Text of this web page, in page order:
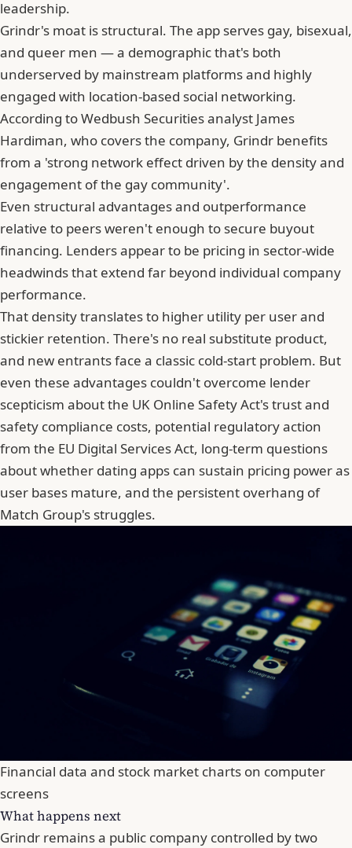
leadership.
Grindr's moat is structural. The app serves gay, bisexual,
and queer men — a demographic that's both
underserved by mainstream platforms and highly
engaged with location-based social networking.
According to Wedbush Securities analyst James
Hardiman, who covers the company, Grindr benefits
from a 'strong network effect driven by the density and
engagement of the gay community'.
Even structural advantages and outperformance
relative to peers weren't enough to secure buyout
financing. Lenders appear to be pricing in sector-wide
headwinds that extend far beyond individual company
performance.
That density translates to higher utility per user and
stickier retention. There's no real substitute product,
and new entrants face a classic cold-start problem. But
even these advantages couldn't overcome lender
scepticism about the UK Online Safety Act's trust and
safety compliance costs, potential regulatory action
from the EU Digital Services Act, long-term questions
about whether dating apps can sustain pricing power as
user bases mature, and the persistent overhang of
Match Group's struggles.
Financial data and stock market charts on computer
screens
What happens next
Grindr remains a public company controlled by two